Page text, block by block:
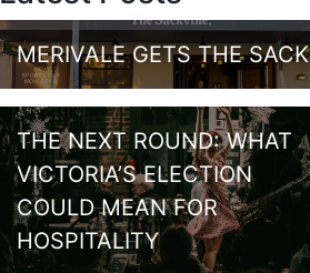
MERIVALE GETS THE SACK
THE NEXT ROUND: WHAT
VICTORIA’S ELECTION
COULD MEAN FOR
HOSPITALITY